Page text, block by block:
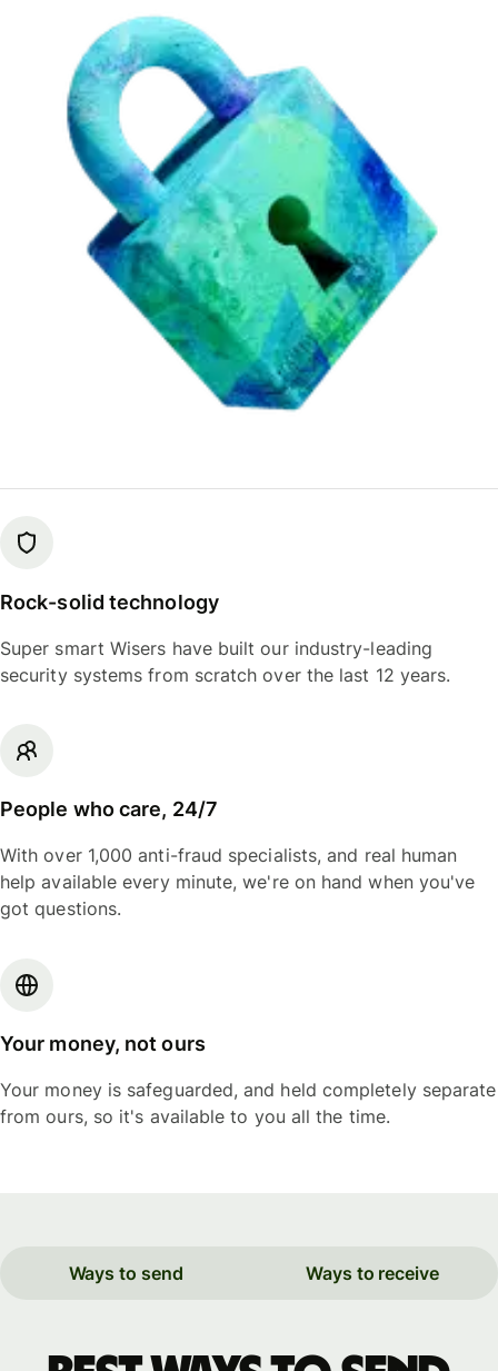
Rock-solid technology
Super smart Wisers have built our industry-leading
security systems from scratch over the last 12 years.
People who care, 24/7
With over 1,000 anti-fraud specialists, and real human
help available every minute, we're on hand when you've
got questions.
Your money, not ours
Your money is safeguarded, and held completely separate
from ours, so it's available to you all the time.
Ways to send Ways to receive